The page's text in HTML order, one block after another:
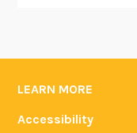
LEARN MORE
Accessibility